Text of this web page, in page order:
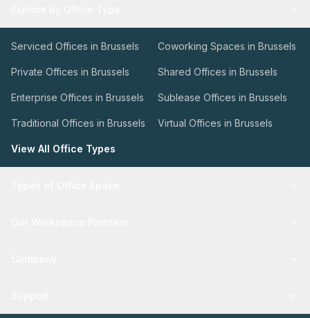
Serviced Offices in Brussels Coworking Spaces in Brussels
Private Offices in Brussels Shared Offices in Brussels
Enterprise Offices in Brussels Sublease Offices in Brussels
Traditional Offices in Brussels Virtual Offices in Brussels
View All Office Types